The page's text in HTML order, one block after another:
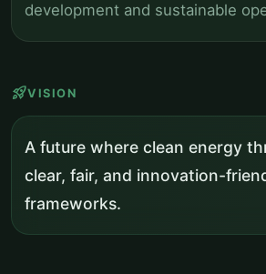
development and sustainable
rocket_launchVISION
A future where clean energy
clear, fair, and innovation-
frameworks.